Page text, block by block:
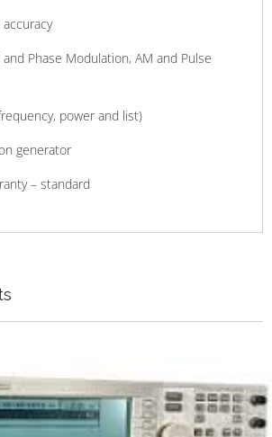
Phase Modulation, AM and Pulse
power and list)
generator
– standard